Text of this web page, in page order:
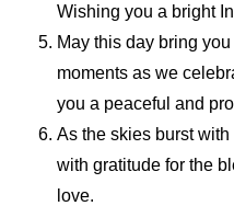
Wishing you a bright
May this day bring
moments as we
you a peaceful and
As the skies burst
with gratitude for the
love.